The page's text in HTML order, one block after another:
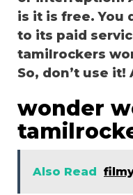
is it is free. You
to its paid
tamilrockers
So, don’t use
wonder
Also Read